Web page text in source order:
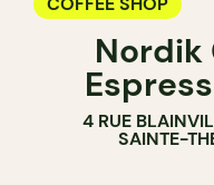
Nordik
4 RUE
SAINTE-